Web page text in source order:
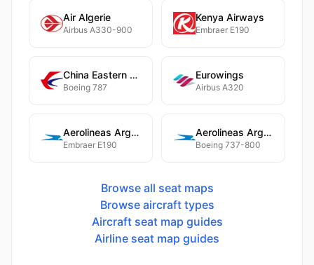
Air Algerie
Airbus A330-900
Kenya Airways
Embraer E190
China Eastern Airlines
Boeing 787
Eurowings
Airbus A320
Aerolineas Argentinas
Embraer E190
Aerolineas Argentinas
Boeing 737-800
Browse all seat maps
Browse aircraft types
Aircraft seat map guides
Airline seat map guides